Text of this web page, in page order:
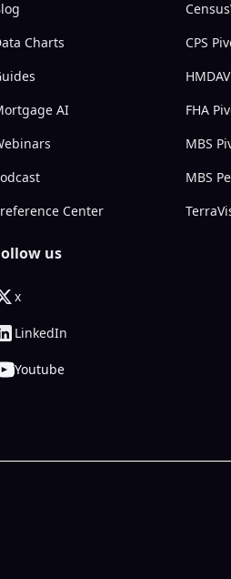
Charts
AI
Center
CPS
FHA
MBS
MBS
us
x
LinkedIn
Youtube